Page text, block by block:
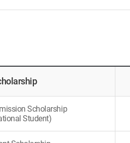
Scholarship
Student)